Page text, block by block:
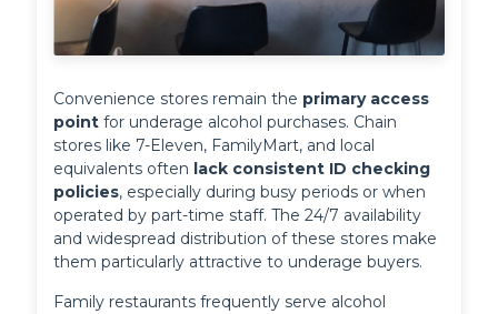
Convenience stores remain the primary access
point for underage alcohol purchases. Chain
stores like 7-Eleven, FamilyMart, and local
equivalents often lack consistent ID checking
policies, especially during busy periods or when
operated by part-time staff. The 24/7 availability
and widespread distribution of these stores make
them particularly attractive to underage buyers.